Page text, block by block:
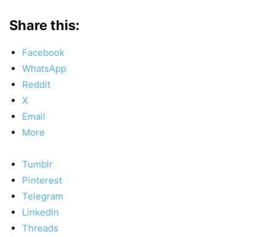
Share this:
Facebook
WhatsApp
Reddit
X
Email
More
Tumblr
Pinterest
Telegram
LinkedIn
Threads